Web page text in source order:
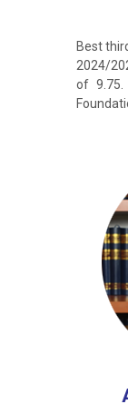
Best
2024/
of 9.75.